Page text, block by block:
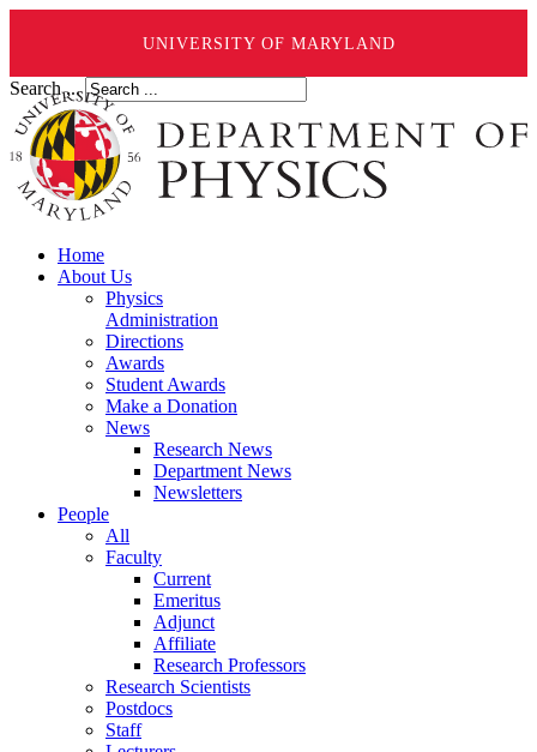
UNIVERSITY OF MARYLAND
Search ...
Home
About Us
Physics
Administration
Directions
Awards
Student Awards
Make a Donation
News
Research News
Department News
Newsletters
People
All
Faculty
Current
Emeritus
Adjunct
Affiliate
Research Professors
Research Scientists
Postdocs
Staff